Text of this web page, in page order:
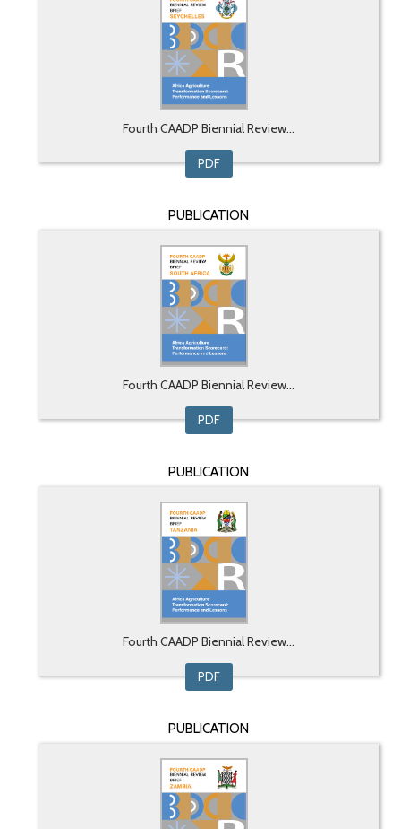
Fourth CAADP Biennial Review...
PDF
PUBLICATION
Fourth CAADP Biennial Review...
PDF
PUBLICATION
Fourth CAADP Biennial Review...
PDF
PUBLICATION